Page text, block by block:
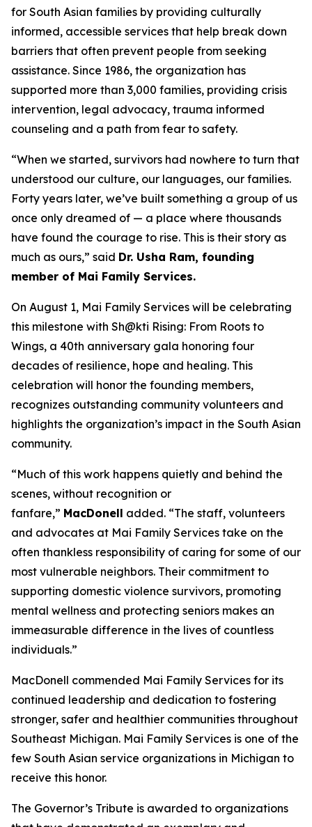
for South Asian families by providing culturally
informed, accessible services that help break down
barriers that often prevent people from seeking
assistance. Since 1986, the organization has
supported more than 3,000 families, providing crisis
intervention, legal advocacy, trauma informed
counseling and a path from fear to safety.
“When we started, survivors had nowhere to turn that
understood our culture, our languages, our families.
Forty years later, we’ve built something a group of us
once only dreamed of — a place where thousands
have found the courage to rise. This is their story as
much as ours,” said Dr. Usha Ram, founding
member of Mai Family Services.
On August 1, Mai Family Services will be celebrating
this milestone with Sh@kti Rising: From Roots to
Wings, a 40th anniversary gala honoring four
decades of resilience, hope and healing. This
celebration will honor the founding members,
recognizes outstanding community volunteers and
highlights the organization’s impact in the South Asian
community.
“Much of this work happens quietly and behind the
scenes, without recognition or
fanfare,” MacDonell added. “The staff, volunteers
and advocates at Mai Family Services take on the
often thankless responsibility of caring for some of our
most vulnerable neighbors. Their commitment to
supporting domestic violence survivors, promoting
mental wellness and protecting seniors makes an
immeasurable difference in the lives of countless
individuals.”
MacDonell commended Mai Family Services for its
continued leadership and dedication to fostering
stronger, safer and healthier communities throughout
Southeast Michigan. Mai Family Services is one of the
few South Asian service organizations in Michigan to
receive this honor.
The Governor’s Tribute is awarded to organizations